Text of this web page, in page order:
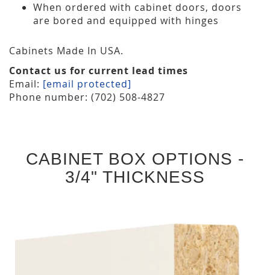
When ordered with cabinet doors, doors
are bored and equipped with hinges
Cabinets Made In USA.
Contact us for current lead times
Email: [email protected]
Phone number: (702) 508-4827
CABINET BOX OPTIONS -
3/4" THICKNESS